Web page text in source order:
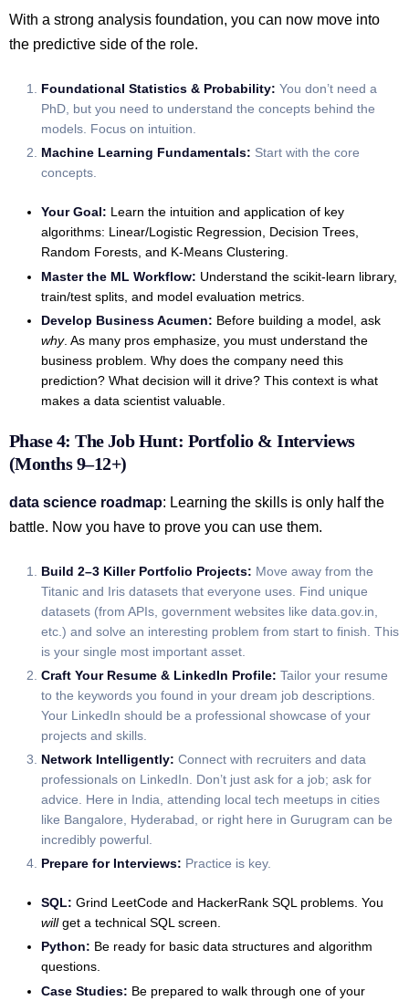
With a strong analysis foundation, you can now move into
the predictive side of the role.
Foundational Statistics & Probability: You don’t need a
PhD, but you need to understand the concepts behind the
models. Focus on intuition.
Machine Learning Fundamentals: Start with the core
concepts.
Your Goal: Learn the intuition and application of key
algorithms: Linear/Logistic Regression, Decision Trees,
Random Forests, and K-Means Clustering.
Master the ML Workflow: Understand the scikit-learn library,
train/test splits, and model evaluation metrics.
Develop Business Acumen: Before building a model, ask
why. As many pros emphasize, you must understand the
business problem. Why does the company need this
prediction? What decision will it drive? This context is what
makes a data scientist valuable.
Phase 4: The Job Hunt: Portfolio & Interviews
(Months 9–12+)
data science roadmap: Learning the skills is only half the
battle. Now you have to prove you can use them.
Build 2–3 Killer Portfolio Projects: Move away from the
Titanic and Iris datasets that everyone uses. Find unique
datasets (from APIs, government websites like data.gov.in,
etc.) and solve an interesting problem from start to finish. This
is your single most important asset.
Craft Your Resume & LinkedIn Profile: Tailor your resume
to the keywords you found in your dream job descriptions.
Your LinkedIn should be a professional showcase of your
projects and skills.
Network Intelligently: Connect with recruiters and data
professionals on LinkedIn. Don’t just ask for a job; ask for
advice. Here in India, attending local tech meetups in cities
like Bangalore, Hyderabad, or right here in Gurugram can be
incredibly powerful.
Prepare for Interviews: Practice is key.
SQL: Grind LeetCode and HackerRank SQL problems. You
willget a technical SQL screen.
Python: Be ready for basic data structures and algorithm
questions.
Case Studies: Be prepared to walk through one of your